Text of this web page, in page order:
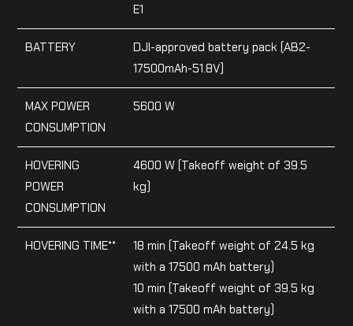
E1
BATTERY
DJI-approved battery pack (AB2-
17500mAh-51.8V)
MAX POWER
CONSUMPTION
5600 W
HOVERING
POWER
CONSUMPTION
4600 W (Takeoff weight of 39.5
kg)
HOVERING TIME**
18 min (Takeoff weight of 24.5 kg
with a 17500 mAh battery)
10 min (Takeoff weight of 39.5 kg
with a 17500 mAh battery)